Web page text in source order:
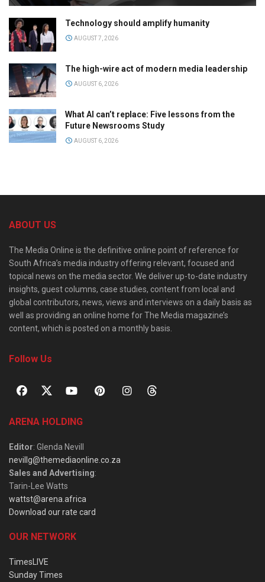
Technology should amplify humanity
AUGUST 7, 2026
The high-wire act of modern media leadership
AUGUST 6, 2026
What AI can’t replace: Five lessons from the
Future Newsrooms Study
AUGUST 6, 2026
ABOUT US
The Media Online is the definitive online point of reference for
South Africa’s media industry offering relevant, focused and
topical news on the media sector. We deliver up-to-date industry
insights, guest columns, case studies, content from local and
global contributors, news, views and interviews on a daily basis as
well as providing an online home for The Media magazine’s
content, which is posted on a monthly basis.
Follow Us
ARENA HOLDING
Editor: Glenda Nevill
nevillg@themediaonline.co.za
Sales and Advertising:
Tarin-Lee Watts
wattst@arena.africa
Download our rate card
OUR NETWORK
TimesLIVE
Sunday Times